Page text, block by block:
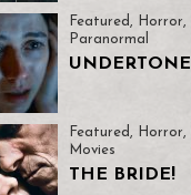
Featured, Horror,
Paranormal
UNDERTONE
Featured, Horror,
Movies
THE BRIDE!